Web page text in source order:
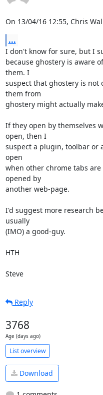
On 13/04/16 12:55, Chris
...
I don't know for sure, but I
because ghostery is aware
them. I
suspect that ghostery is not
them from
ghostery might actually
If they open by themselves
open, then I
suspect a plugin, toolbar or
open
when other chrome tabs
opened by
another web-page.
I'd suggest more research
usually
(IMO) a good-guy.
HTH
Steve
Reply
3768
Age (days ago)
List overview
Download